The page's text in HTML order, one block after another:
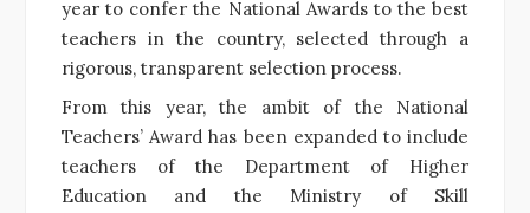
year to confer the National Awards to the best
teachers in the country, selected through a
rigorous, transparent selection process.
From this year, the ambit of the National
Teachers’ Award has been expanded to include
teachers of the Department of Higher
Education and the Ministry of Skill